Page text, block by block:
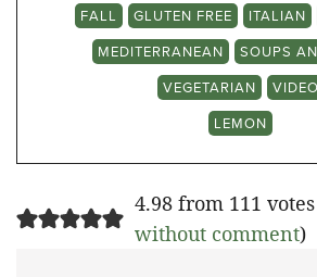
FALL
GLUTEN FREE ITALIAN
MEDITERRANEAN
SOUPS
VEGETARIAN
VIDEO
LEMON
4.98 from 111
without comment)